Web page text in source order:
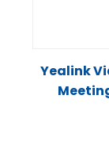
Yealink